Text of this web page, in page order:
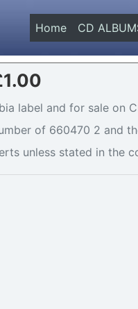
Home(current)
CD
label and for sale on
of 660470 2 and
unless stated in the